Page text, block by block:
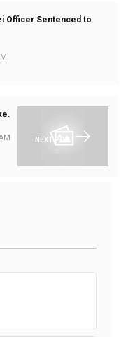
Officer Sentenced to
NEXT POST